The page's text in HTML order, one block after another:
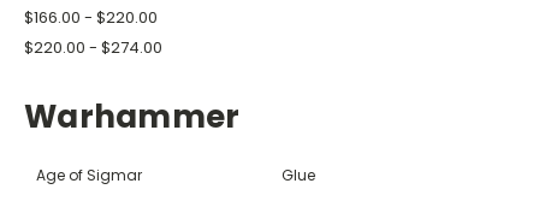
$166.00 - $220.00
$220.00 - $274.00
Warhammer
Age of Sigmar Glue